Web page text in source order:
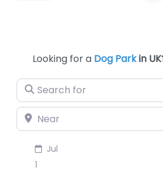
Looking for a Dog Parkin
Search for
Near
Jul
1